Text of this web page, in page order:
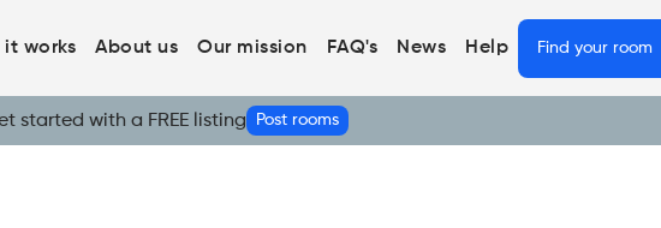
it works About us Our mission FAQ's News Help Find your room
started with a FREE listing Post rooms